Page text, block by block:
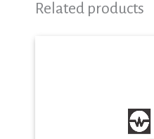
Related products